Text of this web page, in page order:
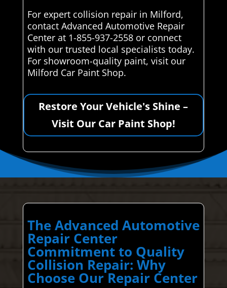
For expert collision repair in Milford,
contact Advanced Automotive Repair
Center at 1-855-937-2558 or connect
with our trusted local specialists today.
For showroom-quality paint, visit our
Milford Car Paint Shop.
Restore Your Vehicle's Shine –
Visit Our Car Paint Shop!
The Advanced Automotive
Repair Center
Commitment to Quality
Collision Repair: Why
Choose Our Repair Center